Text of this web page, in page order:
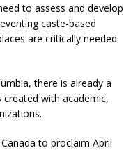
to assess and develop
caste-based
are critically needed
there is already a
with academic,
to proclaim April